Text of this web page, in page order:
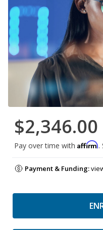
$2,346.00
Pay over time with Affirm.
Payment & Funding: